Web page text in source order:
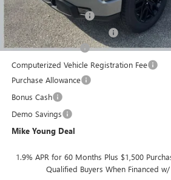
GM Drop In Bedliner
GM Roll Up Tonneau Cover
Documentation Fee
Computerized Vehicle Registration Fee
Purchase Allowance
Bonus Cash
Demo Savings
Mike Young Deal
1.9% APR for 60 Months Plus $1,500
Qualified Buyers When Financed